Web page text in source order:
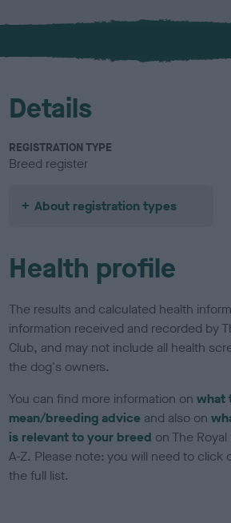
x
l
u
Details
REGISTRATION TYPE
Breed register
About registration types
Health profile
The results and calculated health
information received and recorded by
Club, and may not include all health
the dog's owners.
You can find more information onwhat
mean/breeding advice and also on
is relevant to your breed on The
A-Z. Please note: you will need to click
the full list.